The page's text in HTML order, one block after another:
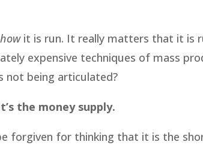
howit is run. It really matters that it is
expensive techniques of mass
not being articulated?
the money supply.
forgiven for thinking that it is the